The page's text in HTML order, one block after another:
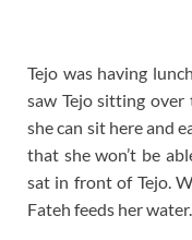
Tejo was having
saw Tejo sitting over
she can sit here and
that she won’t be
sat in front of Tejo.
Fateh feeds her water.